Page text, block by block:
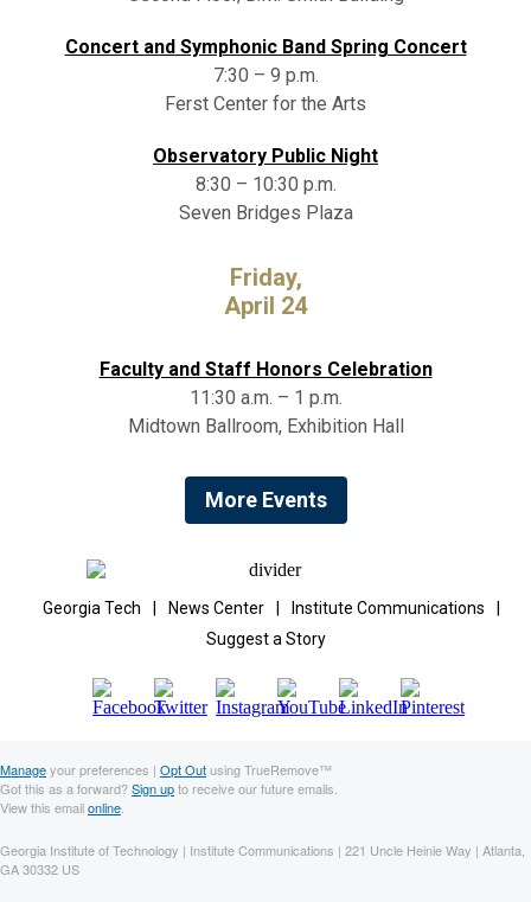
Concert and Symphonic Band Spring Concert
7:30 – 9 p.m.
Ferst Center for the Arts
Observatory Public Night
8:30 – 10:30 p.m.
Seven Bridges Plaza
Friday,
April 24
Faculty and Staff Honors Celebration
11:30 a.m. – 1 p.m.
Midtown Ballroom, Exhibition Hall
More Events
Georgia Tech News Center Institute Communications
Suggest a Story
Manageyour preferences | Opt Outusing TrueRemove™
Got this as a forward?Sign upto receive our future emails.
View this emailonline
Georgia Institute of Technology | Institute Communications | 221 Uncle Heinie Way | Atlanta,
GA 30332 US